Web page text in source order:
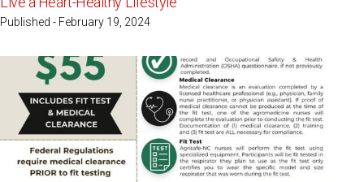
Published - February 19, 2024